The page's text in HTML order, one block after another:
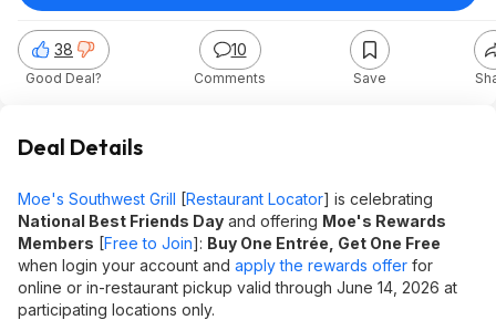
38
Good Deal?
10
Comments Save
Deal Details
Moe's Southwest Grill [Restaurant Locator] is celebrating
National Best Friends Day and offering Moe's Rewards
Members [Free to Join]: Buy One Entrée, Get One Free
when login your account and apply the rewards offer for
online or in-restaurant pickup valid through June 14, 2026 at
participating locations only.